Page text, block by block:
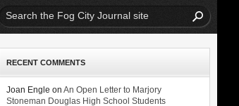
RECENT COMMENTS
Joan Engle on An Open Letter to Marjory
Stoneman Douglas High School Students